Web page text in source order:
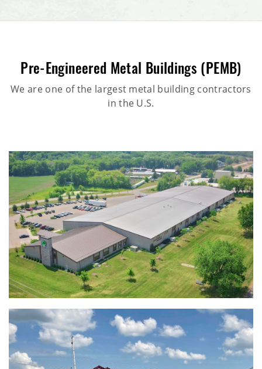
Pre-Engineered Metal Buildings (PEMB)
We are one of the largest metal building contractors
in the U.S.